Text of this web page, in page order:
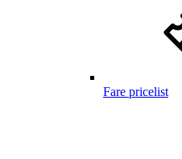
Fare pricelist